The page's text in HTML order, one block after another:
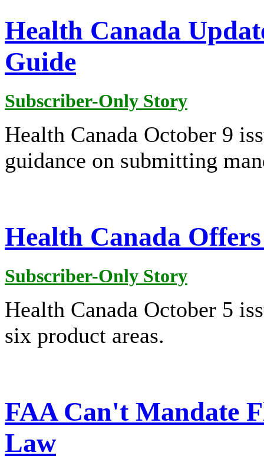
Health Canada
Guide
Subscriber-Only Story
Health Canada October 9
guidance on submitting
Health Canada
Subscriber-Only Story
Health Canada October 5
six product areas.
FAA Can't Mandate
Law